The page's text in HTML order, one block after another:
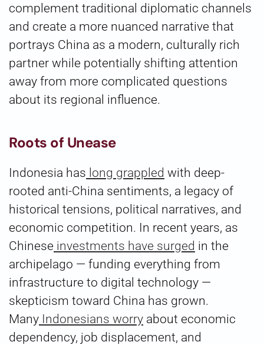
complement traditional diplomatic channels
and create a more nuanced narrative that
portrays China as a modern, culturally rich
partner while potentially shifting attention
away from more complicated questions
about its regional influence.
Roots of Unease
Indonesia has long grappled with deep-
rooted anti-China sentiments, a legacy of
historical tensions, political narratives, and
economic competition. In recent years, as
Chinese investments have surged in the
archipelago — funding everything from
infrastructure to digital technology —
skepticism toward China has grown.
Many Indonesians worry about economic
dependency, job displacement, and